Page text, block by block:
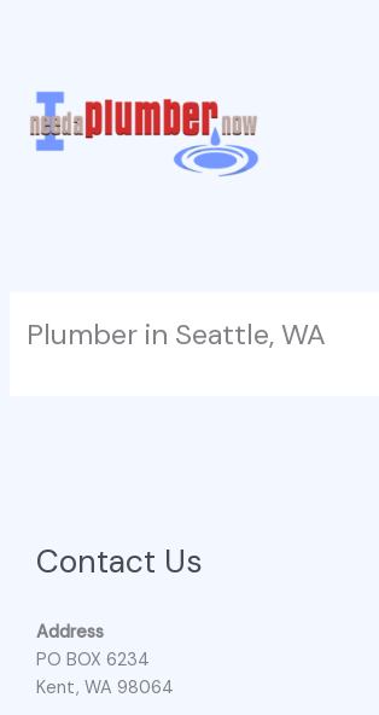
Plumber in Seattle, WA
Contact Us
Address
PO BOX 6234
Kent, WA 98064